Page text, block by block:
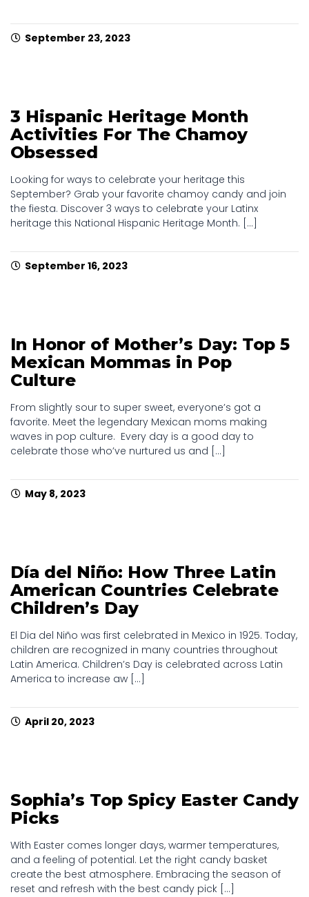
September 23, 2023
3 Hispanic Heritage Month
Activities For The Chamoy
Obsessed
Looking for ways to celebrate your heritage this
September? Grab your favorite chamoy candy and join
the fiesta. Discover 3 ways to celebrate your Latinx
heritage this National Hispanic Heritage Month. [...]
September 16, 2023
In Honor of Mother’s Day: Top 5
Mexican Mommas in Pop
Culture
From slightly sour to super sweet, everyone’s got a
favorite. Meet the legendary Mexican moms making
waves in pop culture. Every day is a good day to
celebrate those who’ve nurtured us and [...]
May 8, 2023
Día del Niño: How Three Latin
American Countries Celebrate
Children’s Day
El Dia del Niño was first celebrated in Mexico in 1925. Today,
children are recognized in many countries throughout
Latin America. Children’s Day is celebrated across Latin
America to increase aw [...]
April 20, 2023
Sophia’s Top Spicy Easter Candy
Picks
With Easter comes longer days, warmer temperatures,
and a feeling of potential. Let the right candy basket
create the best atmosphere. Embracing the season of
reset and refresh with the best candy pick [...]